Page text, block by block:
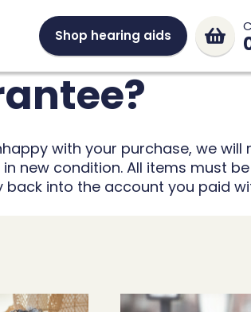
Shop hearing aids
with your purchase, we will
new condition. All items must
back into the account you paid